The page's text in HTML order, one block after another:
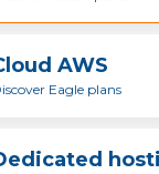
AWS
Eagle plans